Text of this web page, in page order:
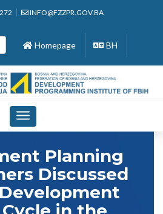
INFO@FZZPR.GOV.BA
Homepage BH
Toggle
navigation
Planning
Discussed